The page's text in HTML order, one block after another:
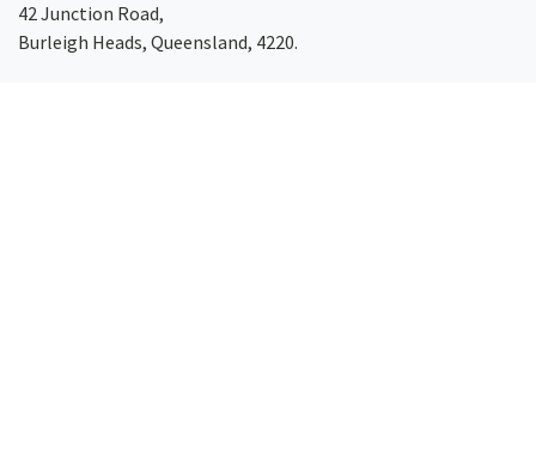
42 Junction Road,
Burleigh Heads, Queensland, 4220.